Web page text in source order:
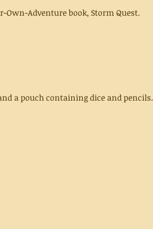
Own-Adventure book, Storm Quest.
a pouch containing dice and pencils.